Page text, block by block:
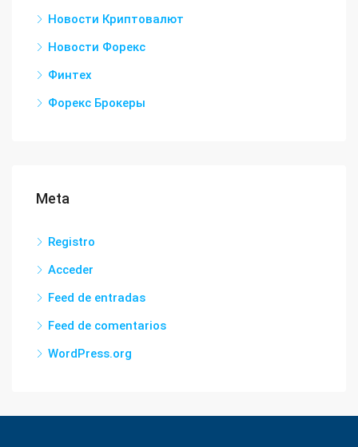
Новости Криптовалют
Новости Форекс
Финтех
Форекс Брокеры
Meta
Registro
Acceder
Feed de entradas
Feed de comentarios
WordPress.org